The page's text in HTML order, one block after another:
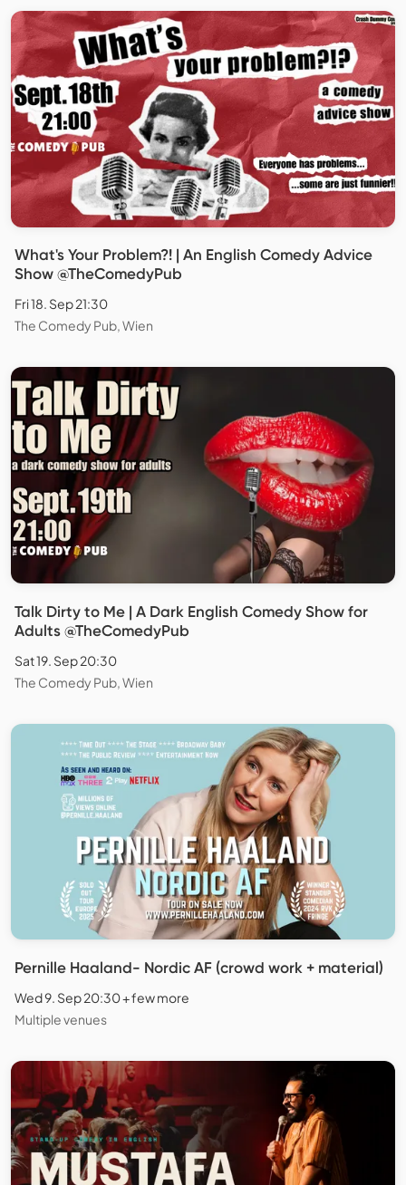
What's Your Problem?! | An English Comedy Advice
Show @TheComedyPub
Fri 18. Sep 21:30
The Comedy Pub, Wien
Talk Dirty to Me | A Dark English Comedy Show for
Adults @TheComedyPub
Sat 19. Sep 20:30
The Comedy Pub, Wien
Pernille Haaland- Nordic AF (crowd work + material)
Wed 9. Sep 20:30 + few more
Multiple venues